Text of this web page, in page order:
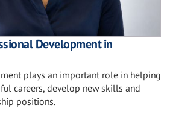
Development in
plays an important role in helping
careers, develop new skills and
positions.